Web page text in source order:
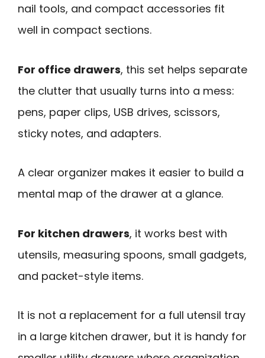
nail tools, and compact accessories fit
well in compact sections.
For office drawers, this set helps separate
the clutter that usually turns into a mess:
pens, paper clips, USB drives, scissors,
sticky notes, and adapters.
A clear organizer makes it easier to build a
mental map of the drawer at a glance.
For kitchen drawers, it works best with
utensils, measuring spoons, small gadgets,
and packet-style items.
It is not a replacement for a full utensil tray
in a large kitchen drawer, but it is handy for